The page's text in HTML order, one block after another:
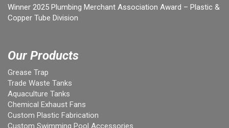
Winner 2025 Plumbing Merchant Association Award – Plastic &
Copper Tube Division
Our Products
Grease Trap
Trade Waste Tanks
Aquaculture Tanks
Chemical Exhaust Fans
Custom Plastic Fabrication